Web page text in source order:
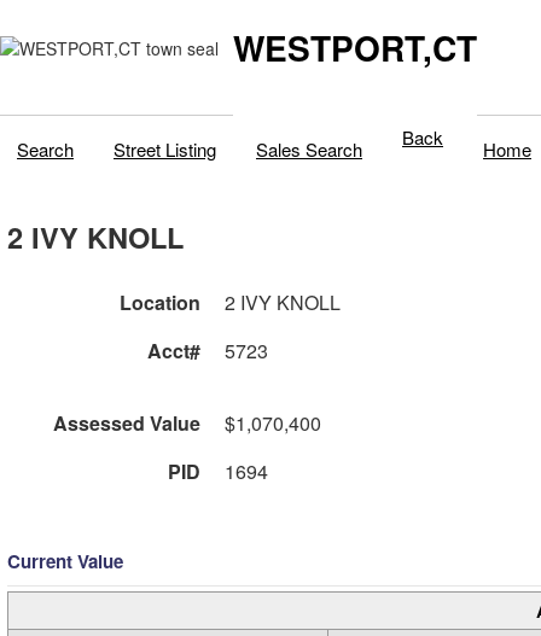
WESTPORT,CT
Search Street Listing Sales Search Back Home
2 IVY KNOLL
Location
2 IVY KNOLL
Acct#
5723
Assessed Value
$1,070,400
PID
1694
Current Value